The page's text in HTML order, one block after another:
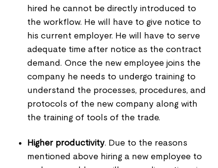
hired he cannot be directly introduced to
the workflow. He will have to give notice to
his current employer. He will have to serve
adequate time after notice as the contract
demand. Once the new employee joins the
company he needs to undergo training to
understand the processes, procedures, and
protocols of the new company along with
the training of tools of the trade.
Higher productivity. Due to the reasons
mentioned above hiring a new employee to